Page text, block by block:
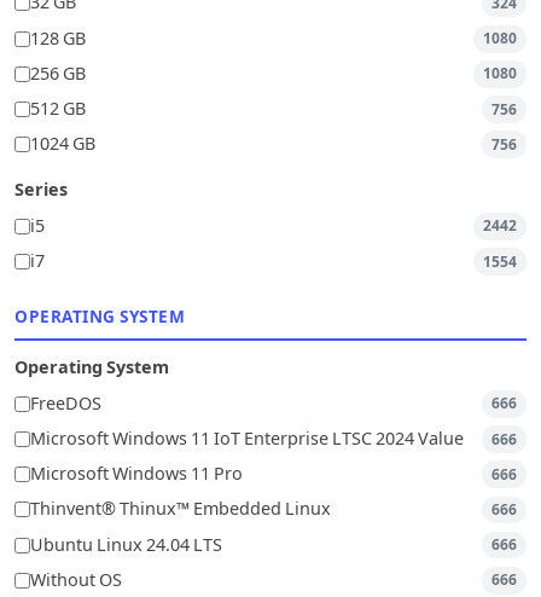
324
128 GB 1080
256 GB 1080
512 GB 756
1024 GB 756
Series
i5
2442
i7 1554
OPERATING SYSTEM
Operating System
FreeDOS
666
Microsoft Windows 11 IoT Enterprise LTSC 2024 Value 666
Microsoft Windows 11 Pro 666
Thinvent® Thinux™ Embedded Linux 666
Ubuntu Linux 24.04 LTS 666
Without OS 666